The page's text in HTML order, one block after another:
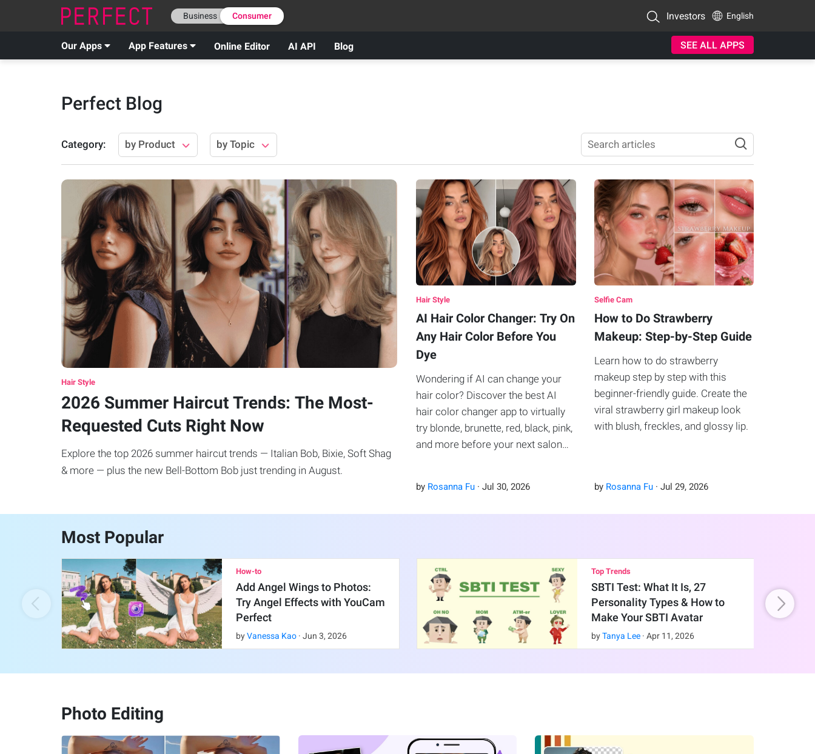
Business Consumer Investors English
Our Apps App Features Online Editor AI API Blog SEE ALL APPS
Perfect Blog
Category: by Product by Topic
Hair Style
2026 Summer Haircut Trends: The Most-
Requested Cuts Right Now
Explore the top 2026 summer haircut trends — Italian Bob, Bixie, Soft Shag
& more — plus the new Bell-Bottom Bob just trending in August.
Hair Style
AI Hair Color Changer: Try On
Any Hair Color Before You
Dye
Wondering if AI can change your
hair color? Discover the best AI
hair color changer app to virtually
try blonde, brunette, red, black, pink,
and more before your next salon
by Rosanna Fu ·Jul 30,2026
Selfie Cam
How to Do Strawberry
Makeup: Step-by-Step Guide
Learn how to do strawberry
makeup step by step with this
beginner-friendly guide. Create the
viral strawberry girl makeup look
with blush, freckles, and glossy lip.
by Rosanna Fu· Jul 29, 2026
Most Popular
How-to
Add Angel Wings to Photos:
Try Angel Effects with YouCam
Perfect
byVanessa Kao· Jun 3, 2026
Top Trends
SBTI Test: What It Is, 27
Personality Types & How to
Make Your SBTI Avatar
byTanya Lee· Apr 11 , 2026
Photo Editing